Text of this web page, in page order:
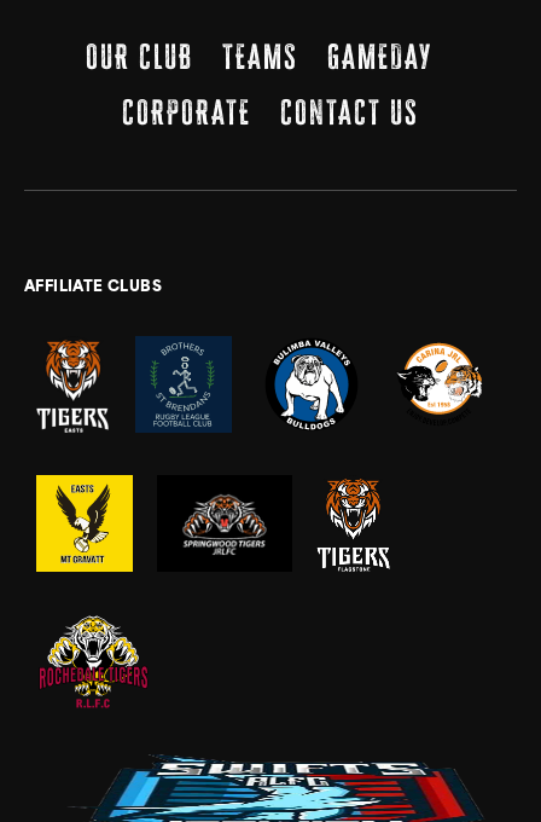
OUR CLUB TEAMS
GAMEDAY
CORPORATE
CONTACT US
AFFILIATE CLUBS